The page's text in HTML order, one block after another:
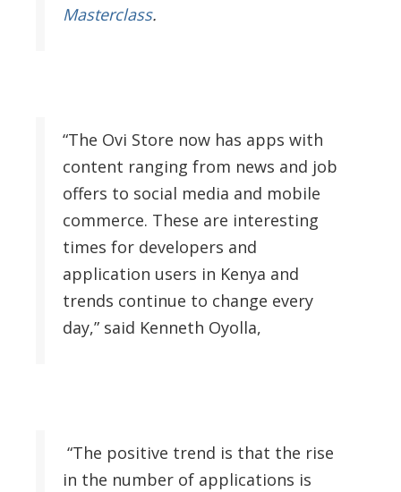
Masterclass.
“The Ovi Store now has apps with
content ranging from news and job
offers to social media and mobile
commerce. These are interesting
times for developers and
application users in Kenya and
trends continue to change every
day,” said Kenneth Oyolla,
“The positive trend is that the rise
in the number of applications is